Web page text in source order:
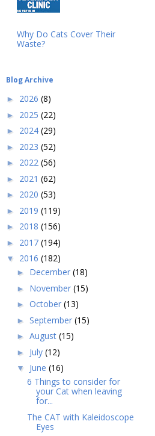
Why Do Cats Cover Their
Waste?
Blog Archive
► 2026 (8)
► 2025 (22)
► 2024 (29)
► 2023 (52)
► 2022 (56)
► 2021 (62)
► 2020 (53)
► 2019 (119)
► 2018 (156)
► 2017 (194)
▼ 2016 (182)
► December (18)
► November (15)
► October (13)
► September (15)
► August (15)
► July (12)
▼ June (16)
6 Things to consider for
your Cat when leaving
for...
The CAT with Kaleidoscope
Eyes